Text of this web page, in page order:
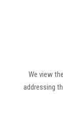
We view
addressing